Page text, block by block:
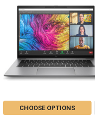
CHOOSE OPTIONS